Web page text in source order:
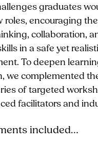
graduates
roles, encouraging
collaboration,
in a safe yet
To deepen
we complemented
of targeted
facilitators and
included…